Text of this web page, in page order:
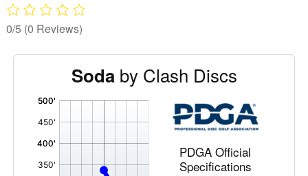
0/5 (0 Reviews)
Sodaby Clash Discs
PDGA Official
Specifications